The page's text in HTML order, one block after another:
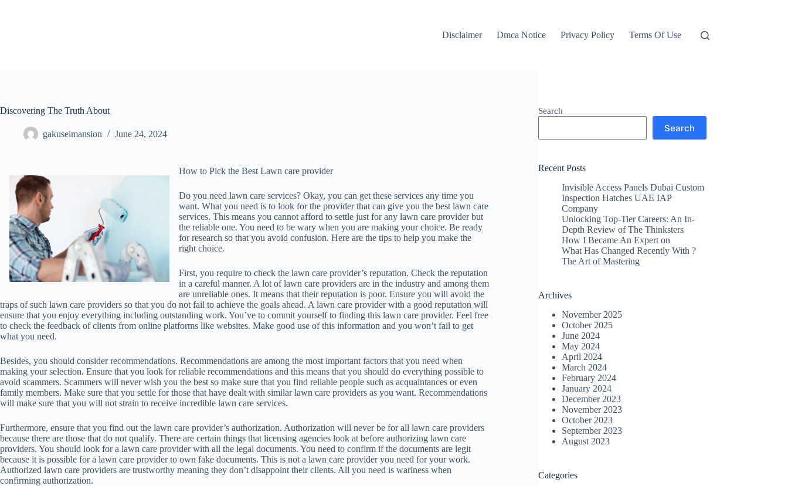
Disclaimer
Dmca Notice Privacy Policy Terms Of Use
Discovering The Truth About
gakuseimansion June 24, 2024
How to Pick the Best Lawn care provider
Do you need lawn care services? Okay, you can get these services any time you
want. What you need is to look for the provider that can give you the best lawn care
services. This means you cannot afford to settle just for any lawn care provider but
the reliable one. You need to be wary when you are making your choice. Be ready
for research so that you avoid confusion. Here are the tips to help you make the
right choice.
First, you require to check the lawn care provider’s reputation. Check the reputation
in a careful manner. A lot of lawn care providers are in the industry and among them
are unreliable ones. It means that their reputation is poor. Ensure you will avoid the
traps of such lawn care providers so that you do not fail to achieve the goals ahead. A lawn care provider with a good reputation will
ensure that you enjoy everything including outstanding work. You’ve to commit yourself to finding this lawn care provider. Feel free
to check the feedback of clients from online platforms like websites. Make good use of this information and you won’t fail to get
what you need.
Besides, you should consider recommendations. Recommendations are among the most important factors that you need when
making your selection. Ensure that you look for reliable recommendations and this means that you should do everything possible to
avoid scammers. Scammers will never wish you the best so make sure that you find reliable people such as acquaintances or even
family members. Make sure that you settle for those that have dealt with similar lawn care providers as you want. Recommendations
will make sure that you will not strain to receive incredible lawn care services.
Furthermore, ensure that you find out the lawn care provider’s authorization. Authorization will never be for all lawn care providers
because there are those that do not qualify. There are certain things that licensing agencies look at before authorizing lawn care
providers. You should look for a lawn care provider with all the legal documents. You need to confirm if the documents are legit
because it is possible for a lawn care provider to own fake documents. This is not a lawn care provider you need for your work.
Authorized lawn care providers are trustworthy meaning they don’t disappoint their clients. All you need is wariness when
confirming authorization.
Search
Search
Recent Posts
Invisible Access Panels Dubai Custom
Inspection Hatches UAE IAP
Company
Unlocking Top-Tier Careers: An In-
Depth Review of The Thinksters
How I Became An Expert on
What Has Changed Recently With ?
The Art of Mastering
Archives
November 2025
October 2025
June 2024
May 2024
April 2024
March 2024
February 2024
January 2024
December 2023
November 2023
October 2023
September 2023
August 2023
Categories